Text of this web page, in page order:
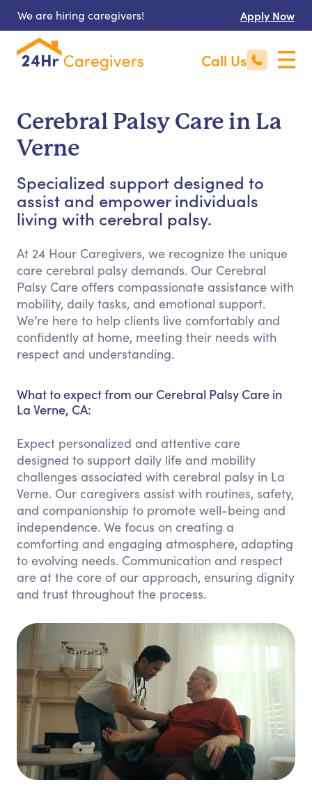
We are hiring caregivers! Apply Now
Call Us
Cerebral Palsy Care in La
Verne
Specialized support designed to
assist and empower individuals
living with cerebral palsy.
At 24 Hour Caregivers, we recognize the unique
care cerebral palsy demands. Our Cerebral
Palsy Care offers compassionate assistance with
mobility, daily tasks, and emotional support.
We’re here to help clients live comfortably and
confidently at home, meeting their needs with
respect and understanding.
What to expect from our Cerebral Palsy Care in
La Verne, CA:
Expect personalized and attentive care
designed to support daily life and mobility
challenges associated with cerebral palsy in La
Verne. Our caregivers assist with routines, safety,
and companionship to promote well-being and
independence. We focus on creating a
comforting and engaging atmosphere, adapting
to evolving needs. Communication and respect
are at the core of our approach, ensuring dignity
and trust throughout the process.